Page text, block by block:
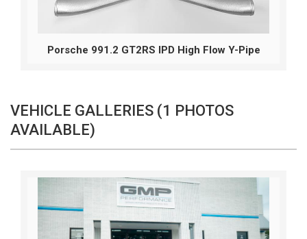
Porsche 991.2 GT2RS IPD High Flow Y-Pipe
VEHICLE GALLERIES (1 PHOTOS
AVAILABLE)